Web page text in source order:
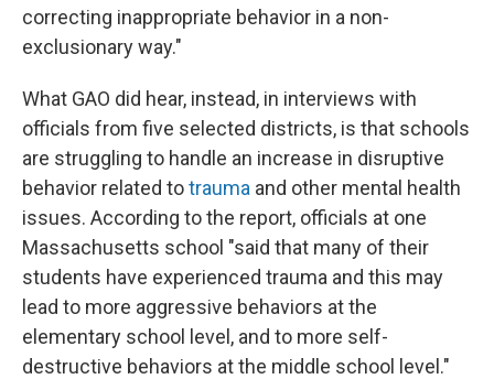
correcting inappropriate behavior in a non-
exclusionary way."
What GAO did hear, instead, in interviews with
officials from five selected districts, is that schools
are struggling to handle an increase in disruptive
behavior related totrauma and other mental health
issues. According to the report, officials at one
Massachusetts school "said that many of their
students have experienced trauma and this may
lead to more aggressive behaviors at the
elementary school level, and to more self-
destructive behaviors at the middle school level."